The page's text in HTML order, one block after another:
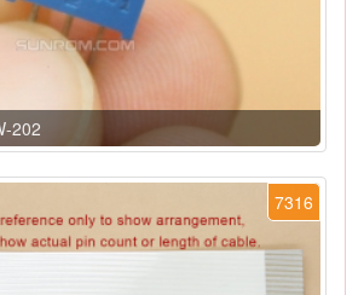
202
7316